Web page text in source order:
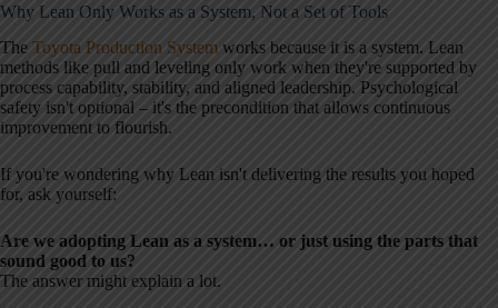
Why Lean Only Works as a System, Not a Set of Tools
The Toyota Production System works because it is a system. Lean
methods like pull and leveling only work when they're supported by
process capability, stability, and aligned leadership. Psychological
safety isn't optional – it's the precondition that allows continuous
improvement to flourish.
If you're wondering why Lean isn't delivering the results you hoped
for, ask yourself:
Are we adopting Lean as a system… or just using the parts that
sound good to us?
The answer might explain a lot.